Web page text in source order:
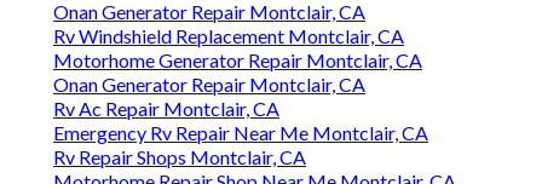
Onan Generator Repair Montclair, CA
Rv Windshield Replacement Montclair, CA
Motorhome Generator Repair Montclair, CA
Onan Generator Repair Montclair, CA
Rv Ac Repair Montclair, CA
Emergency Rv Repair Near Me Montclair, CA
Rv Repair Shops Montclair, CA